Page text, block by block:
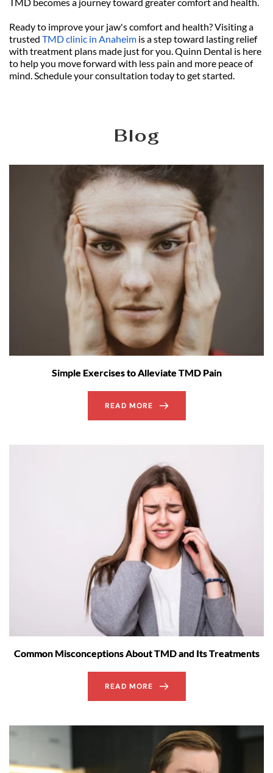
Ready to improve your jaw's comfort and health? Visiting a
trusted TMD clinic in Anaheim is a step toward lasting relief
with treatment plans made just for you. Quinn Dental is here
to help you move forward with less pain and more peace of
mind. Schedule your consultation today to get started.
Blog
Simple Exercises to Alleviate TMD Pain
READ MORE
Common Misconceptions About TMD and Its Treatments
READ MORE